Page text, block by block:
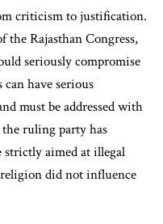
criticism to justification.
the Rajasthan Congress,
seriously compromise
have serious
must be addressed with
ruling party has
aimed at illegal
did not influence